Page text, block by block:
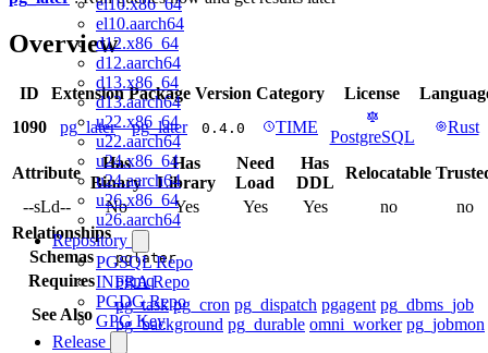
el10.x86_64
el10.aarch64
d12.x86_64
d12.aarch64
d13.x86_64
d13.aarch64
u22.x86_64
u22.aarch64
u24.x86_64
u24.aarch64
u26.x86_64
u26.aarch64
Repository
PGSQL Repo
INFRA Repo
PGDG Repo
GPG Key
Release
Overview
ID Extension Package Version Category License
1090
pg_later pg_later 0.4.0 TIME
PostgreSQL
Rust
Attribute
Has
Binary
Has
Library
Need
Load
Has
DDL
Relocatable
--sLd--
No Yes Yes Yes no
no
Relationships
Schemas
pglater
Requires
pgmq
See Also
pg_task pg_cron pg_dispatch pgagent pg_dbms_job
pg_background pg_durable omni_worker pg_jobmon